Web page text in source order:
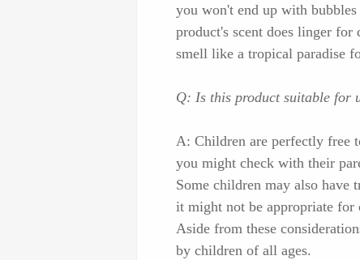
you won't end up with
product's scent does linger for
smell like a tropical paradise
Q: Is this product suitable for
A: Children are perfectly free
you might check with their
Some children may also have
it might not be appropriate
Aside from these
by children of all ages.